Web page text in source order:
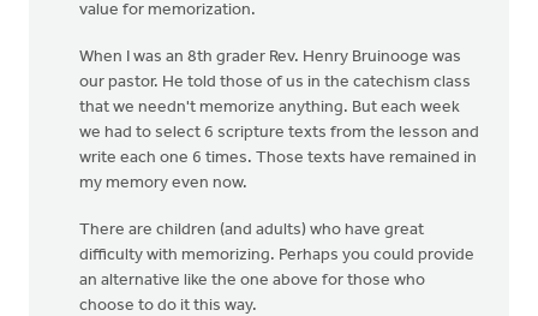
value for memorization.
When I was an 8th grader Rev. Henry Bruinooge was
our pastor. He told those of us in the catechism class
that we needn't memorize anything. But each week
we had to select 6 scripture texts from the lesson and
write each one 6 times. Those texts have remained in
my memory even now.
There are children (and adults) who have great
difficulty with memorizing. Perhaps you could provide
an alternative like the one above for those who
choose to do it this way.